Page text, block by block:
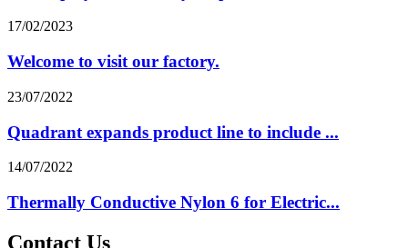
17/02/2023
Welcome to visit our factory.
23/07/2022
Quadrant expands product line to include ...
14/07/2022
Thermally Conductive Nylon 6 for Electric...
Contact Us